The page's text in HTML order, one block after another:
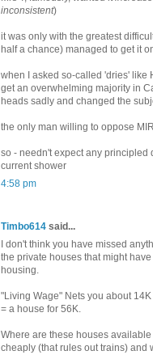
inconsistent)
it was only with the greatest
half a chance) managed to get it
when I asked so-called 'dries' like
get an overwhelming majority in
heads sadly and changed the
the only man willing to oppose
so - needn't expect any principled
current shower
4:58 pm
Timbo614 said...
I don't think you have missed
the private houses that might
housing.
"Living Wage" Nets you about
= a house for 56K.
Where are these houses
cheaply (that rules out trains) and